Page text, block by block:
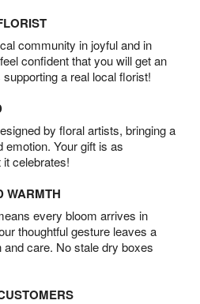
community in joyful and in
confident that you will get an
a real local florist!
by floral artists, bringing a
emotion. Your gift is as
celebrates!
WARMTH
every bloom arrives in
thoughtful gesture leaves a
care. No stale dry boxes